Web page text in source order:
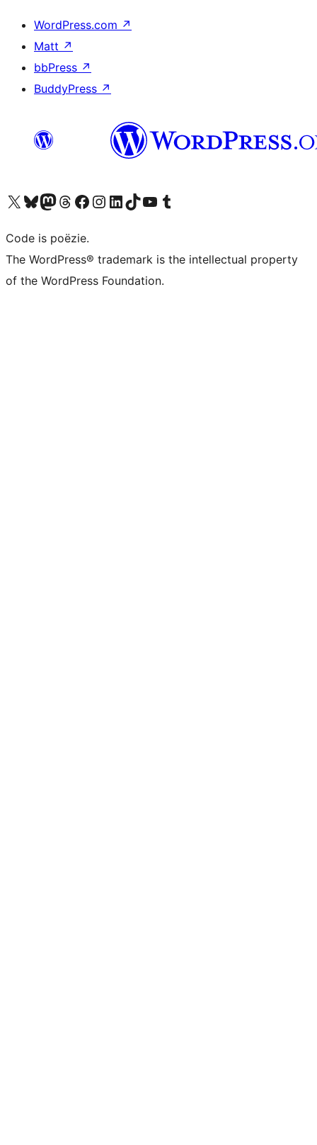
WordPress.com ↗
Matt ↗
bbPress ↗
BuddyPress ↗
Bezoek ons X (voorheen Twitter) account
Bezoek ons Bluesky account
Bezoek ons Mastodon account
Bezoek ons Threads account
Onze Facebook pagina bezoeken
Bezoek ons Instagram account
Bezoek ons LinkedIn account
Bezoek ons TikTok account
Bezoek ons YouTube kanaalBezoek ons Tumblr account
Code is poëzie.
The WordPress® trademark is the intellectual property
of the WordPress Foundation.